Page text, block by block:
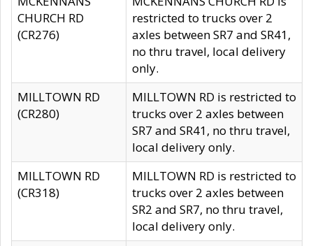
CHURCH RD
(CR276)
restricted to trucks over 2
axles between SR7 and SR41,
no thru travel, local delivery
only.
MILLTOWN RD
(CR280)
MILLTOWN RD is restricted to
trucks over 2 axles between
SR7 and SR41, no thru travel,
local delivery only.
MILLTOWN RD
(CR318)
MILLTOWN RD is restricted to
trucks over 2 axles between
SR2 and SR7, no thru travel,
local delivery only.